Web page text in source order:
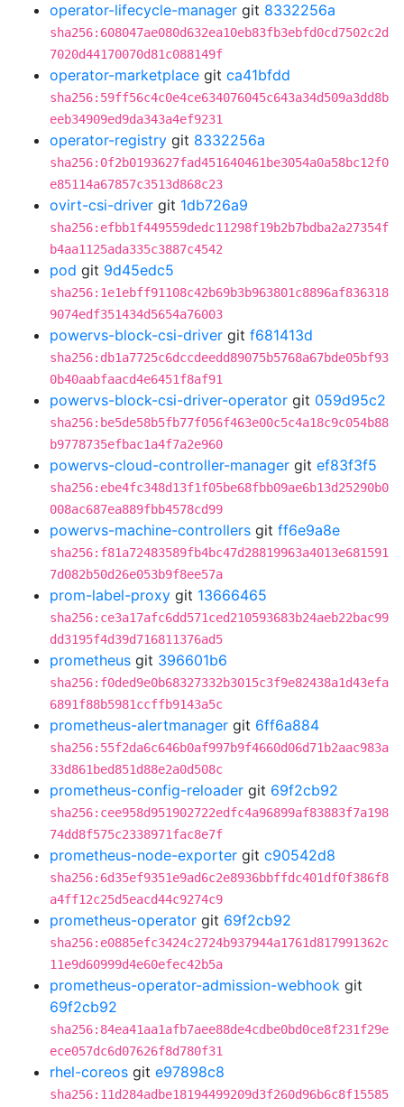
operator-lifecycle-manager git 8332256a
sha256:608047ae080d632ea10eb83fb3ebfd0cd7502c2d
7020d44170070d81c088149f
operator-marketplace git ca41bfdd
sha256:59ff56c4c0e4ce634076045c643a34d509a3dd8b
eeb34909ed9da343a4ef9231
operator-registry git 8332256a
sha256:0f2b0193627fad451640461be3054a0a58bc12f0
e85114a67857c3513d868c23
ovirt-csi-driver git 1db726a9
sha256:efbb1f449559dedc11298f19b2b7bdba2a27354f
b4aa1125ada335c3887c4542
pod git 9d45edc5
sha256:1e1ebff91108c42b69b3b963801c8896af836318
9074edf351434d5654a76003
powervs-block-csi-driver git f681413d
sha256:db1a7725c6dccdeedd89075b5768a67bde05bf93
0b40aabfaacd4e6451f8af91
powervs-block-csi-driver-operator git 059d95c2
sha256:be5de58b5fb77f056f463e00c5c4a18c9c054b88
b9778735efbac1a4f7a2e960
powervs-cloud-controller-manager git ef83f3f5
sha256:ebe4fc348d13f1f05be68fbb09ae6b13d25290b0
008ac687ea889fbb4578cd99
powervs-machine-controllers git ff6e9a8e
sha256:f81a72483589fb4bc47d28819963a4013e681591
7d082b50d26e053b9f8ee57a
prom-label-proxy git 13666465
sha256:ce3a17afc6dd571ced210593683b24aeb22bac99
dd3195f4d39d716811376ad5
prometheus git 396601b6
sha256:f0ded9e0b68327332b3015c3f9e82438a1d43efa
6891f88b5981ccffb9143a5c
prometheus-alertmanager git 6ff6a884
sha256:55f2da6c646b0af997b9f4660d06d71b2aac983a
33d861bed851d88e2a0d508c
prometheus-config-reloader git 69f2cb92
sha256:cee958d951902722edfc4a96899af83883f7a198
74dd8f575c2338971fac8e7f
prometheus-node-exporter git c90542d8
sha256:6d35ef9351e9ad6c2e8936bbffdc401df0f386f8
a4ff12c25d5eacd44c9274c9
prometheus-operator git 69f2cb92
sha256:e0885efc3424c2724b937944a1761d817991362c
11e9d60999d4e60efec42b5a
prometheus-operator-admission-webhook git
69f2cb92
sha256:84ea41aa1afb7aee88de4cdbe0bd0ce8f231f29e
ece057dc6d07626f8d780f31
rhel-coreos git e97898c8
sha256:11d284adbe18194499209d3f260d96b6c8f15585